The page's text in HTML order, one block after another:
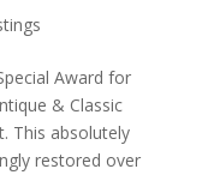
Award for
& Classic
This absolutely
restored over